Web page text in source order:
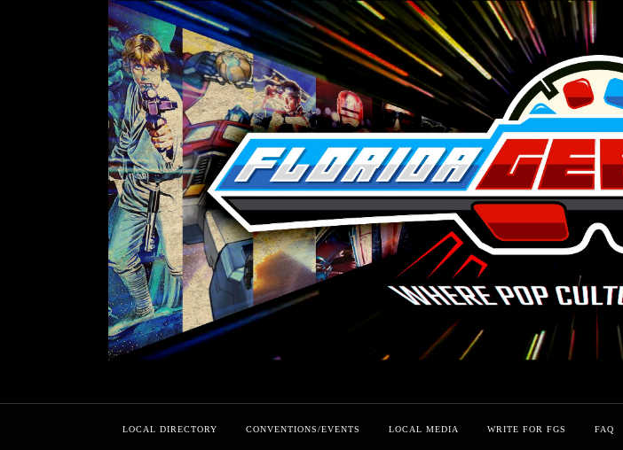
LOCAL DIRECTORY CONVENTIONS/EVENTS LOCAL MEDIA WRITE FOR FGS FAQ